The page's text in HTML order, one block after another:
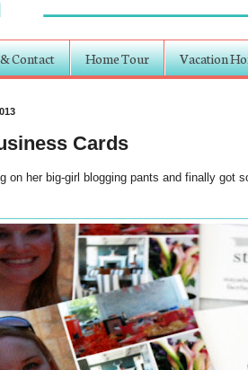
Contact Home Tour Vacation
Cards
on her big-girl blogging pants and finally got